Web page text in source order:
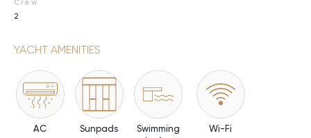
Crew
2
YACHT AMENITIES
AC Sunpads
Swimming
Wi-Fi